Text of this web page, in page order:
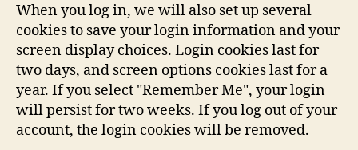
When you log in, we will also set up several
cookies to save your login information and your
screen display choices. Login cookies last for
two days, and screen options cookies last for a
year. If you select "Remember Me", your login
will persist for two weeks. If you log out of your
account, the login cookies will be removed.